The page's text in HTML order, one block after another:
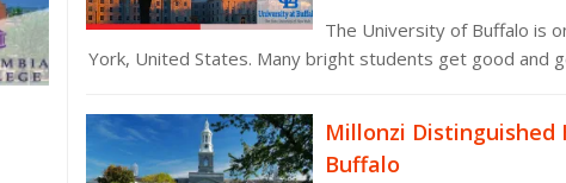
The University of Buffalo is
York, United States. Many bright students get good and
Millonzi Distinguished
Buffalo